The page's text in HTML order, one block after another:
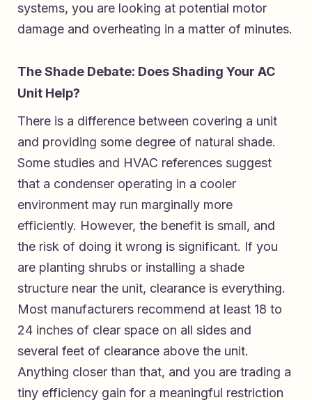
systems, you are looking at potential motor
damage and overheating in a matter of minutes.
The Shade Debate: Does Shading Your AC
Unit Help?
There is a difference between covering a unit
and providing some degree of natural shade.
Some studies and HVAC references suggest
that a condenser operating in a cooler
environment may run marginally more
efficiently. However, the benefit is small, and
the risk of doing it wrong is significant. If you
are planting shrubs or installing a shade
structure near the unit, clearance is everything.
Most manufacturers recommend at least 18 to
24 inches of clear space on all sides and
several feet of clearance above the unit.
Anything closer than that, and you are trading a
tiny efficiency gain for a meaningful restriction